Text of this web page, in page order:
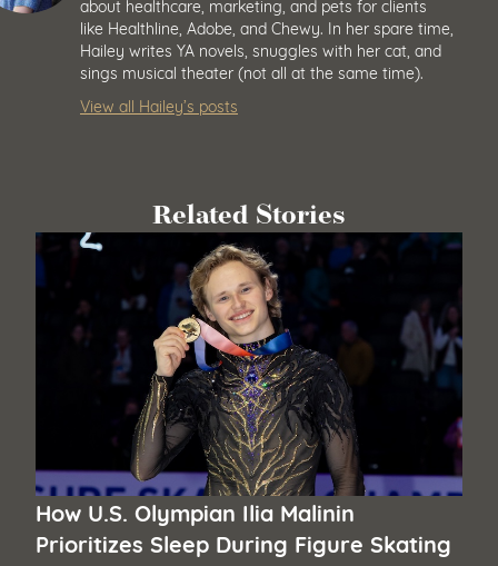
about healthcare, marketing, and pets for clients
like Healthline, Adobe, and Chewy. In her spare time,
Hailey writes YA novels, snuggles with her cat, and
sings musical theater (not all at the same time).
View all Hailey’s posts
Related Stories
How U.S. Olympian Ilia Malinin
Prioritizes Sleep During Figure Skating